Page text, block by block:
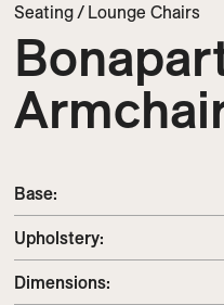
Seating/ Lounge Chairs
Base:
Upholstery:
Dimensions: